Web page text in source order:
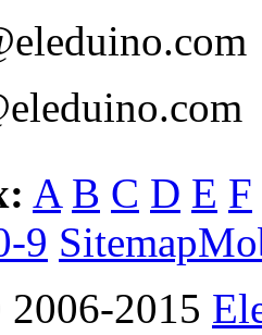
A B C D E F
9 Sitemap
2015